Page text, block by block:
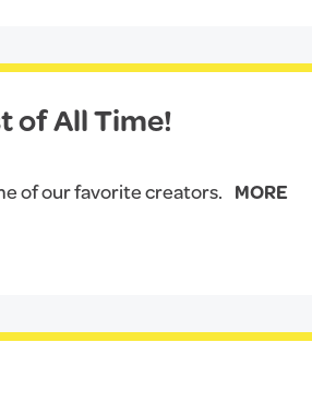
of All Time!
of our favorite creators. MORE